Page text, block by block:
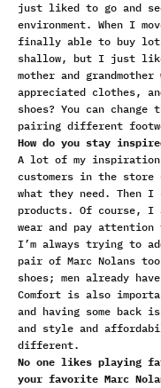
just liked to go and
environment. When I
finally able to buy
shallow, but I just
mother and
appreciated clothes,
shoes? You can
pairing different
How do you stay
A lot of my inspiration
customers in the
what they need. Then
products. Of course, I
wear and pay
I’m always trying to
pair of Marc Nolans
shoes; men already
Comfort is also
and having some back
and style and
different.
No one likes playing
your favorite Marc